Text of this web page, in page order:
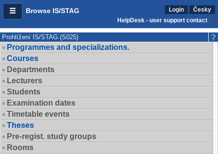
Browse IS/STAG Login
Česky
HelpDesk - user support contact
Prohlížení IS/STAG (S025)
Programmes and specializations.
Courses
Departments
Lecturers
Students
Examination dates
Timetable events
Theses
Pre-regist. study groups
Rooms